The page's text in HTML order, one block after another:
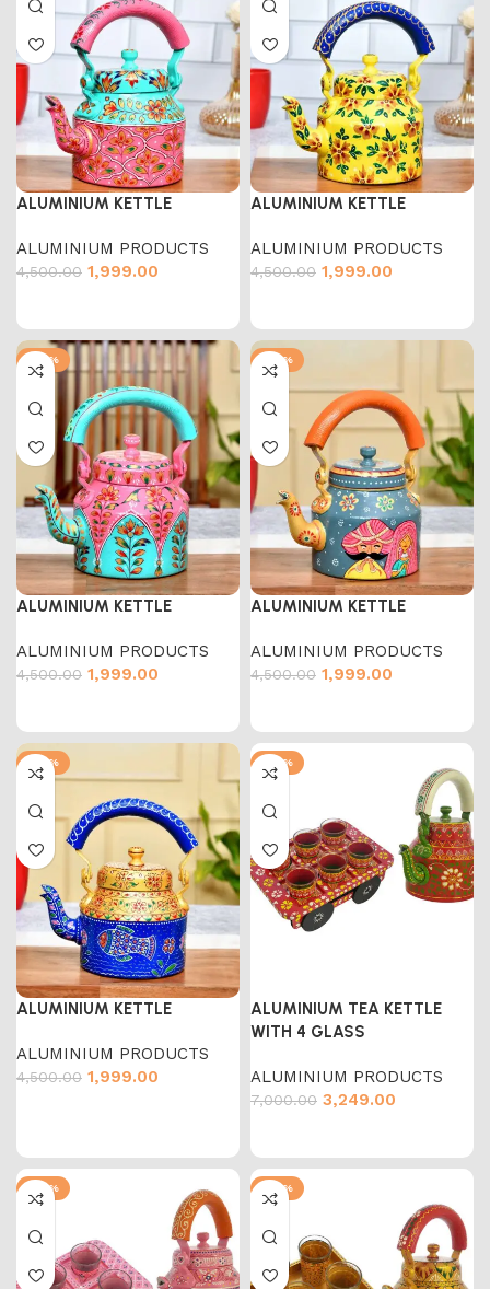
ALUMINIUM KETTLE
ALUMINIUM PRODUCTS
4,500.00 1,999.00
ALUMINIUM KETTLE
ALUMINIUM PRODUCTS
4,500.00 1,999.00
-56%
ALUMINIUM KETTLE
ALUMINIUM PRODUCTS
4,500.00 1,999.00
-56%
ALUMINIUM KETTLE
ALUMINIUM PRODUCTS
4,500.00 1,999.00
-56%
ALUMINIUM KETTLE
ALUMINIUM PRODUCTS
4,500.00 1,999.00
-54%
ALUMINIUM TEA KETTLE
WITH 4 GLASS
ALUMINIUM PRODUCTS
7,000.00 3,249.00
-54% -54%